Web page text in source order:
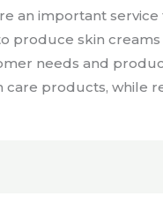
an important
produce skin
needs and
products, while